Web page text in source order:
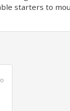
starters to